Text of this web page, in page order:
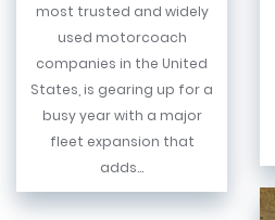
most trusted and widely
used motorcoach
companies in the United
States, is gearing up for a
busy year with a major
fleet expansion that
adds...